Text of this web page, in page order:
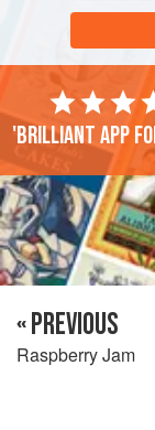
'Brilliant app
« PREVIOUS
Raspberry Jam